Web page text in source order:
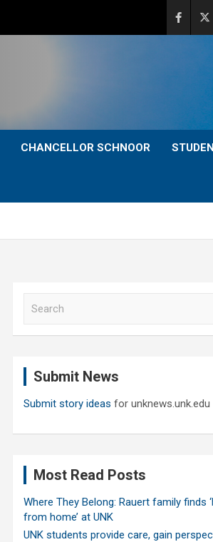
CHANCELLOR SCHNOOR
Submit News
Submit story ideas for unknews.unk.edu
Most Read Posts
Where They Belong: Rauert family finds
from home’ at UNK
UNK students provide care, gain